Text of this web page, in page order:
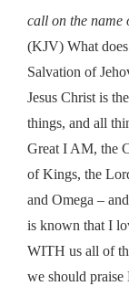
call on the name
(KJV) What does
Salvation of
Jesus Christ is
things, and all
Great I AM, the
of Kings, the
and Omega –
is known that I
WITH us all of
we should